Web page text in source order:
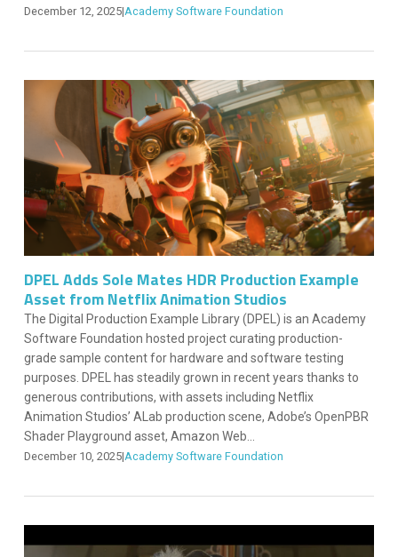
December 12, 2025|Academy Software Foundation
DPEL Adds Sole Mates HDR Production Example
Asset from Netflix Animation Studios
The Digital Production Example Library (DPEL) is an Academy
Software Foundation hosted project curating production-
grade sample content for hardware and software testing
purposes. DPEL has steadily grown in recent years thanks to
generous contributions, with assets including Netflix
Animation Studios’ ALab production scene, Adobe’s OpenPBR
Shader Playground asset, Amazon Web...
December 10, 2025|Academy Software Foundation